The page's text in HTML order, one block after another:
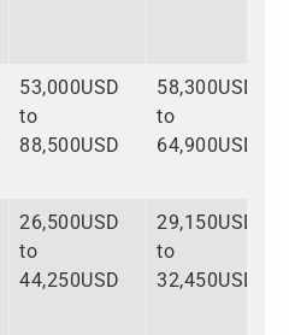
53,000USD
to
88,500USD
58,300USD
to
64,900USD
26,500USD
to
44,250USD
29,150USD
to
32,450USD